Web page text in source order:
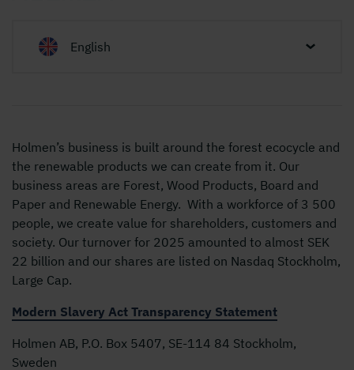
English
Holmen’s business is built around the forest ecocycle and
the renewable products we can create from it. Our
business areas are Forest, Wood Products, Board and
Paper and Renewable Energy. With a workforce of 3 500
people, we create value for shareholders, customers and
society. Our turnover for 2025 amounted to almost SEK
22 billion and our shares are listed on Nasdaq Stockholm,
Large Cap.
Modern Slavery Act Transparency Statement
Holmen AB, P.O. Box 5407, SE-114 84 Stockholm,
Sweden